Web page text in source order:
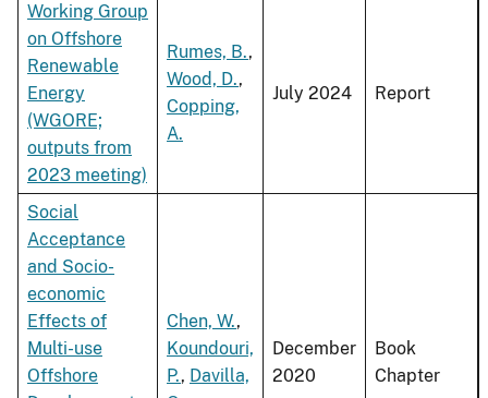
Working Group
on Offshore
Renewable
Energy
(WGORE;
outputs from
2023 meeting)
Rumes, B.,
Wood, D.,
Copping,
A.
July 2024 Report
Social
Acceptance
and Socio-
economic
Effects of
Multi-use
Offshore
Chen, W.,
Koundouri,
P., Davilla,
December
2020
Book
Chapter